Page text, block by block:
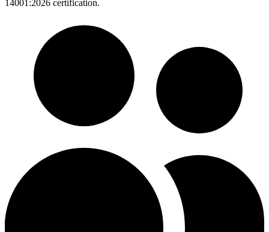
14001:2026 certification.